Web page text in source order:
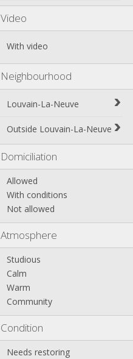
Video
With video
Neighbourhood
Louvain-La-Neuve
Biéreau
Centre
L'Hocaille
La Baraque
Lauzelle
Outside Louvain-La-Neuve
Genappe
Mont-Saint-Guibert
Nivelles
Ottignies
Rixensart
Walhain
Wavre
Other
Domiciliation
Allowed
With conditions
Not allowed
Atmosphere
Studious
Calm
Warm
Community
Condition
Needs restoring